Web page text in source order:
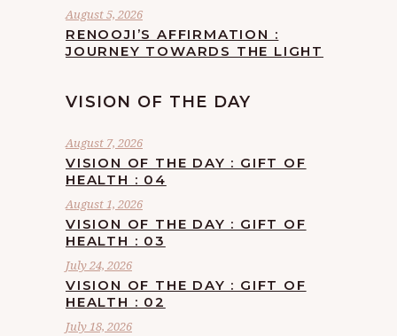
August 5, 2026
RENOOJI’S AFFIRMATION :
JOURNEY TOWARDS THE LIGHT
VISION OF THE DAY
August 7, 2026
VISION OF THE DAY : GIFT OF
HEALTH : 04
August 1, 2026
VISION OF THE DAY : GIFT OF
HEALTH : 03
July 24, 2026
VISION OF THE DAY : GIFT OF
HEALTH : 02
July 18, 2026